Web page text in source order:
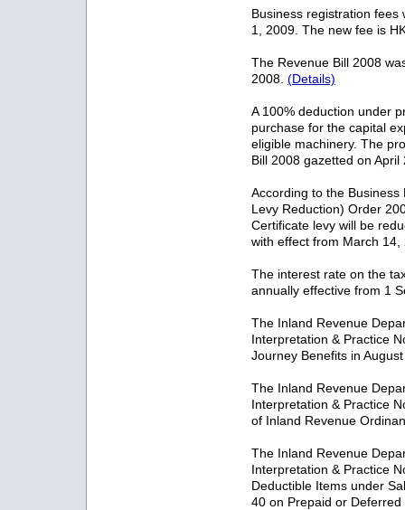
Business registration
1, 2009. The new fee is
The Revenue Bill 2008
2008. (Details)
A 100% deduction under
purchase for the capital
eligible machinery. The
Bill 2008 gazetted on
According to the
Levy Reduction) Order
Certificate levy will be
with effect from March
The interest rate on the
annually effective from 1
The Inland Revenue
Interpretation & Practice
Journey Benefits in
The Inland Revenue
Interpretation & Practice
of Inland Revenue
The Inland Revenue
Interpretation & Practice
Deductible Items under
40 on Prepaid or